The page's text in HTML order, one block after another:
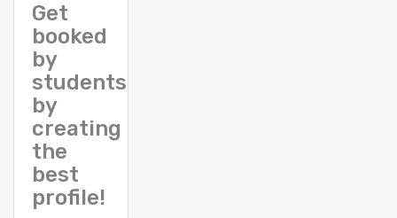
Get
booked
by
students
by
creating
the
best
profile!